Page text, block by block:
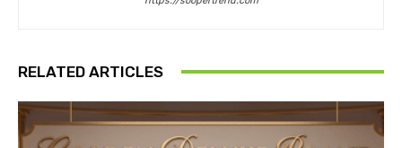
RELATED ARTICLES